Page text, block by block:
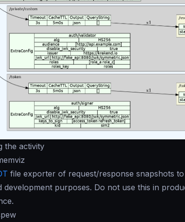
the activity
file exporter of request/response snapshots
development purposes. Do not use this in